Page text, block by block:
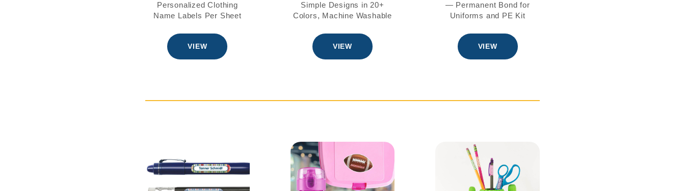
Personalized Clothing
Name Labels Per Sheet
VIEW
Simple Designs in 20+
Colors, Machine Washable
VIEW
— Permanent Bond for
Uniforms and PE Kit
VIEW